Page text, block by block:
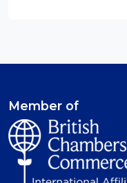
Member of